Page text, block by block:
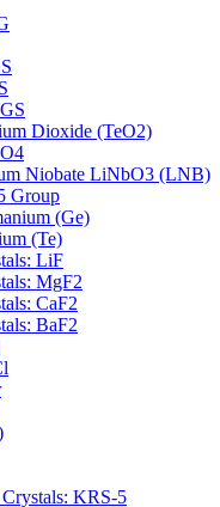
Dioxide (TeO2)
Niobate LiNbO3 (LNB)
Group
(Ge)
(Te)
LiF
MgF2
CaF2
BaF2
KRS-5